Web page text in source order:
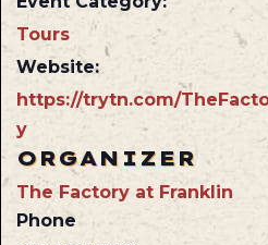
Tours
Website:
https://trytn.com/
y
ORGANIZER
The Factory at Franklin
Phone